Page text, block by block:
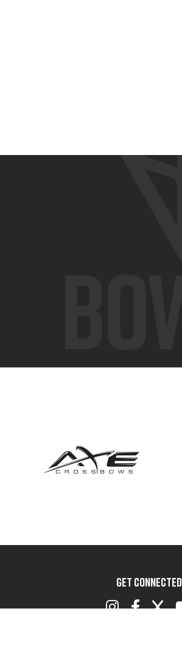
GET CONNECTED